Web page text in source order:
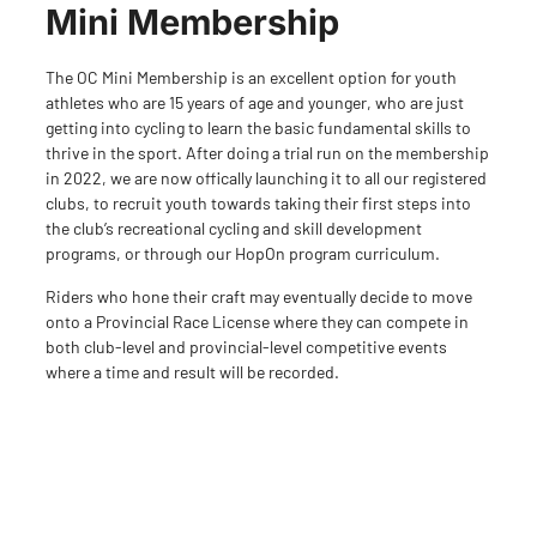
Mini Membership
The OC Mini Membership is an excellent option for youth
athletes who are 15 years of age and younger, who are just
getting into cycling to learn the basic fundamental skills to
thrive in the sport. After doing a trial run on the membership
in 2022, we are now offically launching it to all our registered
clubs, to recruit youth towards taking their first steps into
the club’s recreational cycling and skill development
programs, or through our HopOn program curriculum.
Riders who hone their craft may eventually decide to move
onto a Provincial Race License where they can compete in
both club-level and provincial-level competitive events
where a time and result will be recorded.